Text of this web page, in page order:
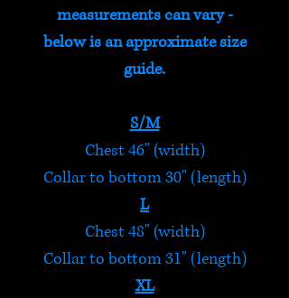
measurements can vary -
below is an approximate size
guide.
S/M
Chest 46" (width)
Collar to bottom 30" (length)
L
Chest 48" (width)
Collar to bottom 31" (length)
XL